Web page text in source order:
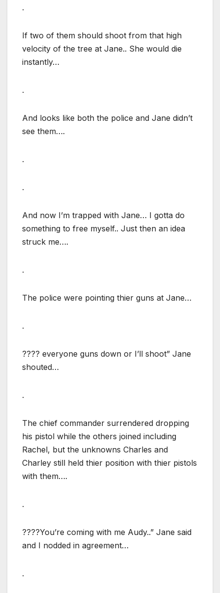
.
If two of them should shoot from that high
velocity of the tree at Jane.. She would die
instantly…
.
And looks like both the police and Jane didn’t
see them….
.
.
And now I’m trapped with Jane… I gotta do
something to free myself.. Just then an idea
struck me….
.
The police were pointing thier guns at Jane…
.
???? everyone guns down or I’ll shoot” Jane
shouted…
.
The chief commander surrendered dropping
his pistol while the others joined including
Rachel, but the unknowns Charles and
Charley still held thier position with thier pistols
with them….
.
????You’re coming with me Audy..” Jane said
and I nodded in agreement…
.